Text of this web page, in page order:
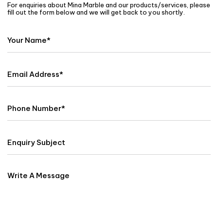
For enquiries about Mina Marble and our products/services, please
fill out the form below and we will get back to you shortly.